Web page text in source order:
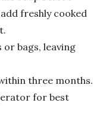
freshly cooked
bags, leaving
three months.
for best